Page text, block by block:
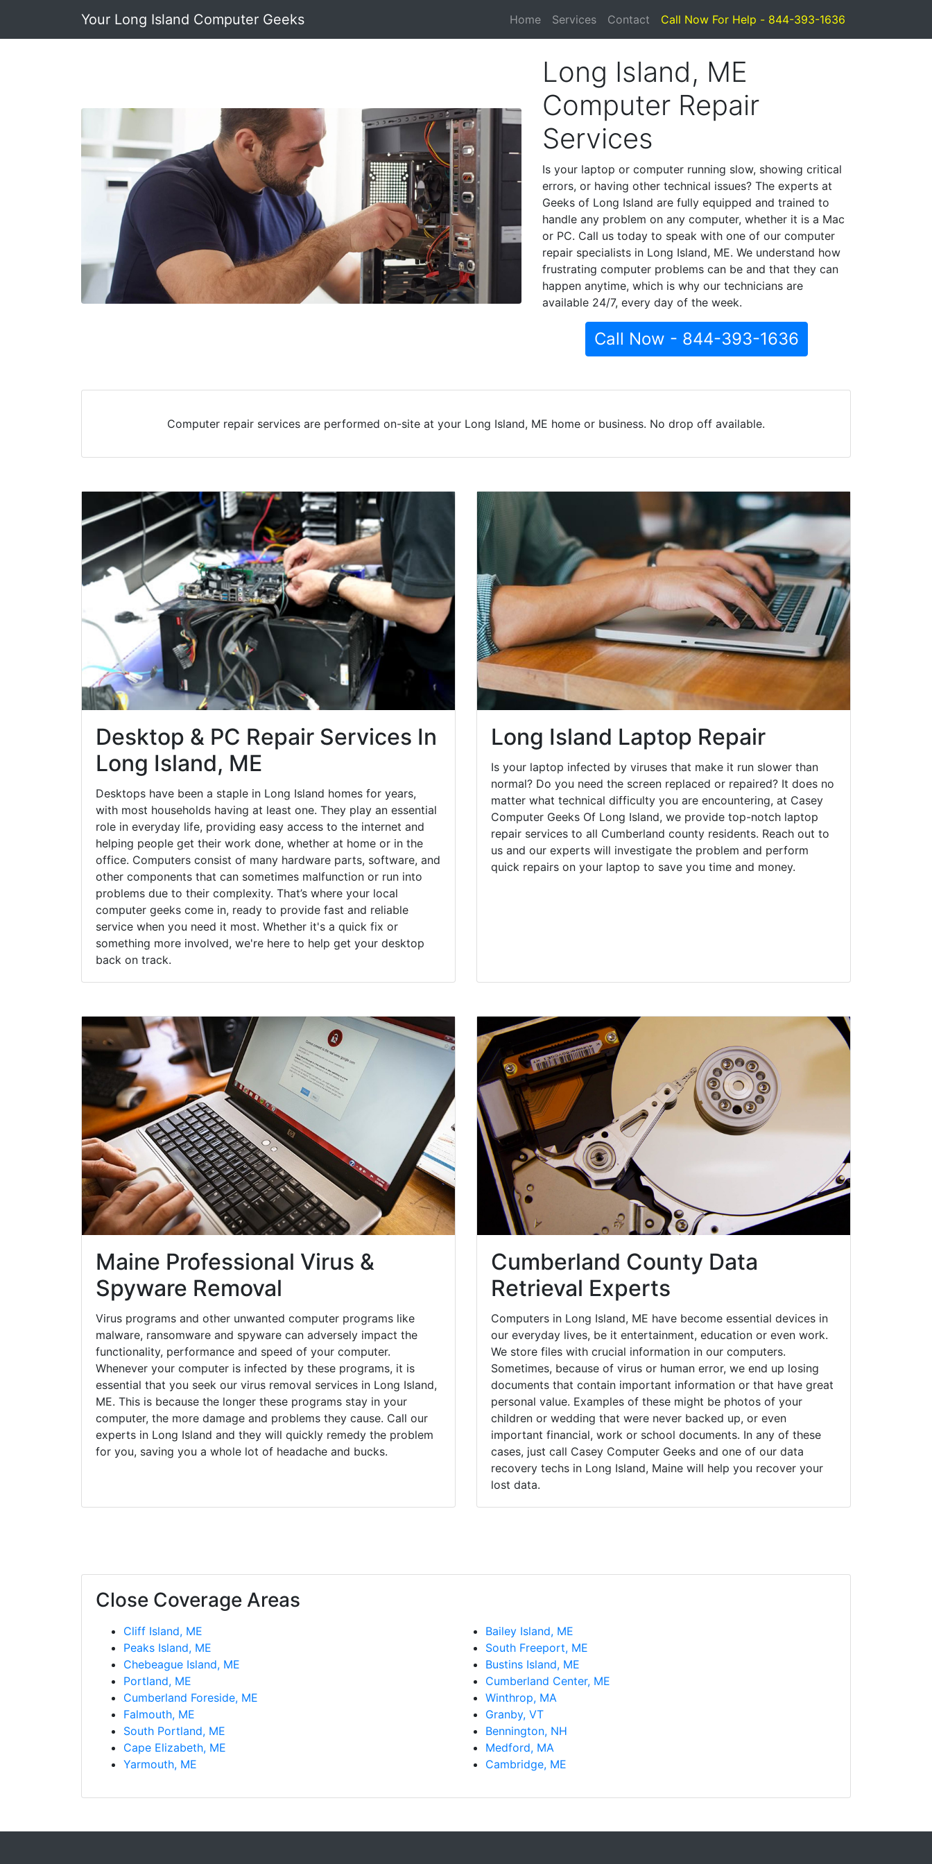
Your Long Island Computer Geeks Home Services Contact Call Now For Help - 844-393-1636
Long Island, ME
Computer Repair
Services
Is your laptop or computer running slow, showing critical
errors, or having other technical issues? The experts at
Geeks of Long Island are fully equipped and trained to
handle any problem on any computer, whether it is a Mac
or PC. Call us today to speak with one of our computer
repair specialists in Long Island, ME. We understand how
frustrating computer problems can be and that they can
happen anytime, which is why our technicians are
available 24/7, every day of the week.
Call Now - 844-393-1636
Computer repair services are performed on-site at your Long Island, ME home or business. No drop off available.
Desktop & PC Repair Services In
Long Island, ME
Desktops have been a staple in Long Island homes for years,
with most households having at least one. They play an essential
role in everyday life, providing easy access to the internet and
helping people get their work done, whether at home or in the
office. Computers consist of many hardware parts, software, and
other components that can sometimes malfunction or run into
problems due to their complexity. That’s where your local
computer geeks come in, ready to provide fast and reliable
service when you need it most. Whether it's a quick fix or
something more involved, we're here to help get your desktop
back on track.
Long Island Laptop Repair
Is your laptop infected by viruses that make it run slower than
normal? Do you need the screen replaced or repaired? It does no
matter what technical difficulty you are encountering, at Casey
Computer Geeks Of Long Island, we provide top-notch laptop
repair services to all Cumberland county residents. Reach out to
us and our experts will investigate the problem and perform
quick repairs on your laptop to save you time and money.
Maine Professional Virus &
Spyware Removal
Virus programs and other unwanted computer programs like
malware, ransomware and spyware can adversely impact the
functionality, performance and speed of your computer.
Whenever your computer is infected by these programs, it is
essential that you seek our virus removal services in Long Island,
ME. This is because the longer these programs stay in your
computer, the more damage and problems they cause. Call our
experts in Long Island and they will quickly remedy the problem
for you, saving you a whole lot of headache and bucks.
Cumberland County Data
Retrieval Experts
Computers in Long Island, ME have become essential devices in
our everyday lives, be it entertainment, education or even work.
We store files with crucial information in our computers.
Sometimes, because of virus or human error, we end up losing
documents that contain important information or that have great
personal value. Examples of these might be photos of your
children or wedding that were never backed up, or even
important financial, work or school documents. In any of these
cases, just call Casey Computer Geeks and one of our data
recovery techs in Long Island, Maine will help you recover your
lost data.
Close Coverage Areas
Cliff Island, ME
Peaks Island, ME
Chebeague Island, ME
Portland, ME
Cumberland Foreside, ME
Falmouth, ME
South Portland, ME
Cape Elizabeth, ME
Yarmouth, ME
Bailey Island, ME
South Freeport, ME
Bustins Island, ME
Cumberland Center, ME
Winthrop, MA
Granby, VT
Bennington, NH
Medford, MA
Cambridge, ME